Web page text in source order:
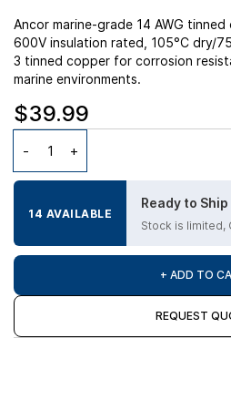
Ancor marine-grade 14 AWG
600V insulation rated, 105°C dry/
3 tinned copper for corrosion
marine environments.
$39.99
14 AVAILABLE
Ready to Ship
Stock is limited,
+ ADD TO
REQUEST